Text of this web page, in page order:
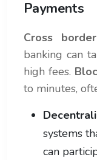
Payments
Cross
banking can
high fees.
to minutes,
systems
can